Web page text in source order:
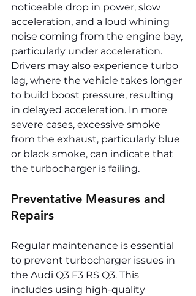
noticeable drop in power, slow
acceleration, and a loud whining
noise coming from the engine bay,
particularly under acceleration.
Drivers may also experience turbo
lag, where the vehicle takes longer
to build boost pressure, resulting
in delayed acceleration. In more
severe cases, excessive smoke
from the exhaust, particularly blue
or black smoke, can indicate that
the turbocharger is failing.
Preventative Measures and
Repairs
Regular maintenance is essential
to prevent turbocharger issues in
the Audi Q3 F3 RS Q3. This
includes using high-quality